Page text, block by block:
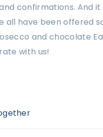
confirmations. And it
all have been offered
and chocolate
with us!